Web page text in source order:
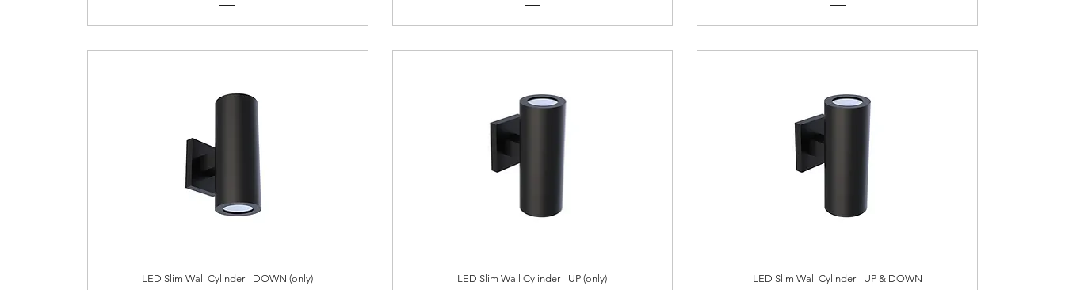
LED Slim Wall Cylinder - DOWN (only) LED Slim Wall Cylinder - UP (only) LED Slim Wall Cylinder - UP & DOWN